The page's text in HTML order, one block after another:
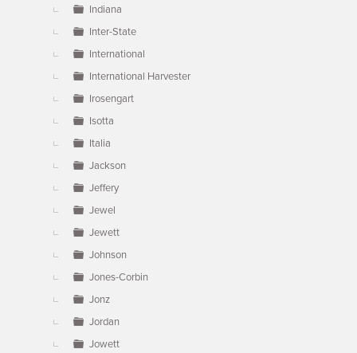
Indiana
Inter-State
International
International Harvester
Irosengart
Isotta
Italia
Jackson
Jeffery
Jewel
Jewett
Johnson
Jones-Corbin
Jonz
Jordan
Jowett